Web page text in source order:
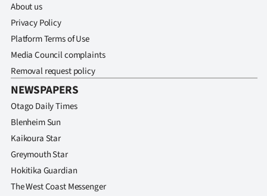
About us
Privacy Policy
Platform Terms of Use
Media Council complaints
Removal request policy
NEWSPAPERS
Otago Daily Times
Blenheim Sun
Kaikoura Star
Greymouth Star
Hokitika Guardian
The West Coast Messenger